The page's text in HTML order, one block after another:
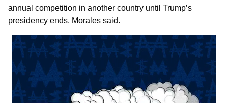
annual competition in another country until Trump’s
presidency ends, Morales said.